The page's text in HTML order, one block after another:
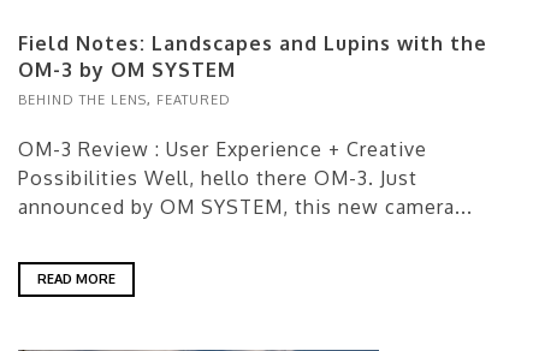
Field Notes: Landscapes and Lupins with the
OM-3 by OM SYSTEM
BEHIND THE LENS, FEATURED
OM-3 Review : User Experience + Creative
Possibilities Well, hello there OM-3. Just
announced by OM SYSTEM, this new camera...
READ MORE